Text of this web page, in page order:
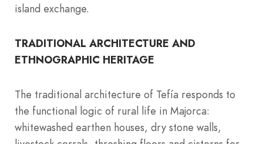
island exchange.
TRADITIONAL ARCHITECTURE AND
ETHNOGRAPHIC HERITAGE
The traditional architecture of Tefía responds to
the functional logic of rural life in Majorca:
whitewashed earthen houses, dry stone walls,